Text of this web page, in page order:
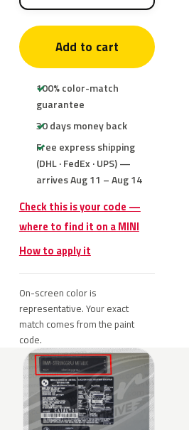
Add to cart
100% color-match
guarantee
30 days money back
Free express shipping
(DHL · FedEx · UPS) —
arrives Aug 11 – Aug 14
Check this is your code —
where to find it on a MINI
How to apply it
On-screen color is
representative. Your exact
match comes from the paint
code.